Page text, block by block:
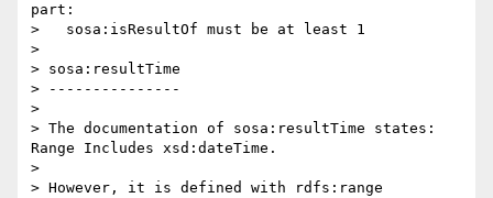
part:
>   sosa:isResultOf must be at least 1
>
> sosa:resultTime
> ---------------
>
> The documentation of sosa:resultTime states:
Range Includes xsd:dateTime.
>
> However, it is defined with rdfs:range